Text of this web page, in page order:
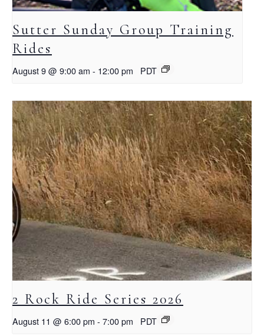
Sutter Sunday Group Training
Rides
August 9 @ 9:00 am - 12:00 pm PDT
2 Rock Ride Series 2026
August 11 @ 6:00 pm - 7:00 pm PDT